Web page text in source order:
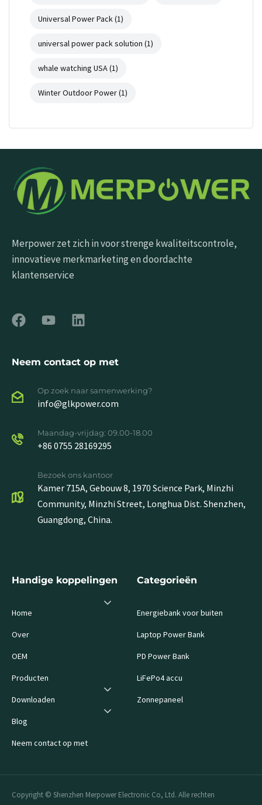
Universal Power Pack(1)
universal power pack solution (1)
whale watching USA(1)
Winter Outdoor Power(1)
Merpower zet zich in voor strenge kwaliteitscontrole,
innovatieve merkmarketing en doordachte
klantenservice
Neem contact op met
Op zoek naar samenwerking?
info@glkpower.com
Maandag-vrijdag: 09.00-18.00
+86 0755 28169295
Bezoek ons kantoor
Kamer 715A, Gebouw 8, 1970 Science Park, Minzhi
Community, Minzhi Street, Longhua Dist. Shenzhen,
Guangdong, China.
Handige koppelingen
Home
Over
OEM
Producten
Downloaden
Blog
Neem contact op met
Categorieën
Energiebank voor buiten
Laptop Power Bank
PD Power Bank
LiFePo4 accu
Zonnepaneel
Copyright © Shenzhen Merpower Electronic Co, Ltd. Alle rechten